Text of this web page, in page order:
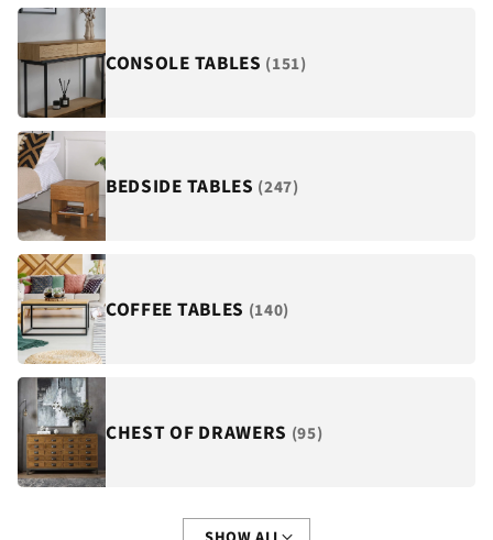
CONSOLE TABLES (151)
BEDSIDE TABLES (247)
COFFEE TABLES (140)
CHEST OF DRAWERS (95)